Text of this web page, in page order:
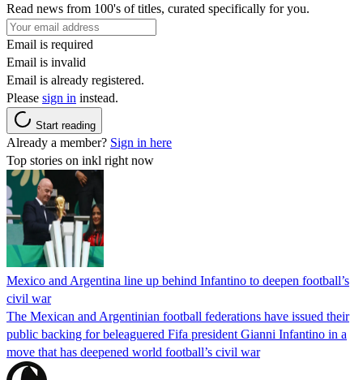
Read news from 100's of titles, curated specifically for you.
Email is required
Email is invalid
Email is already registered.
Please sign in instead.
Start reading
Already a member? Sign in here
Top stories on inkl right now
Mexico and Argentina line up behind Infantino to deepen football’s
civil war
The Mexican and Argentinian football federations have issued their
public backing for beleaguered Fifa president Gianni Infantino in a
move that has deepened world football’s civil war